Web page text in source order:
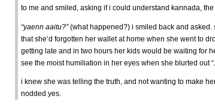
to me and smiled, asking if i could understand kannada,
“yaenn aaitu?”(what happened?) i smiled back and asked.
that she’d forgotten her wallet at home when she went to
getting late and in two hours her kids would be waiting for
see the moist humiliation in her eyes when she blurted out “
i knew she was telling the truth, and not wanting to make
nodded yes.